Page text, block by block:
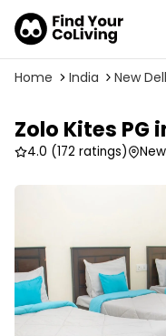
Home India New
Zolo Kites PG
4.0 (172 ratings)